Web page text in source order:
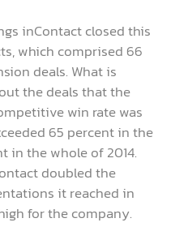
inContact closed this
which comprised 66
deals. What is
the deals that the
win rate was
65 percent in the
in the whole of 2014.
doubled the
it reached in
for the company.